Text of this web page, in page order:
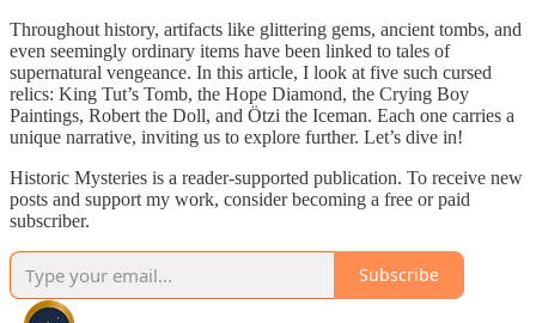
Throughout history, artifacts like glittering gems, ancient tombs, and
even seemingly ordinary items have been linked to tales of
supernatural vengeance. In this article, I look at five such cursed
relics: King Tut’s Tomb, the Hope Diamond, the Crying Boy
Paintings, Robert the Doll, and Ötzi the Iceman. Each one carries a
unique narrative, inviting us to explore further. Let’s dive in!
Historic Mysteries is a reader-supported publication. To receive new
posts and support my work, consider becoming a free or paid
subscriber.
Subscribe